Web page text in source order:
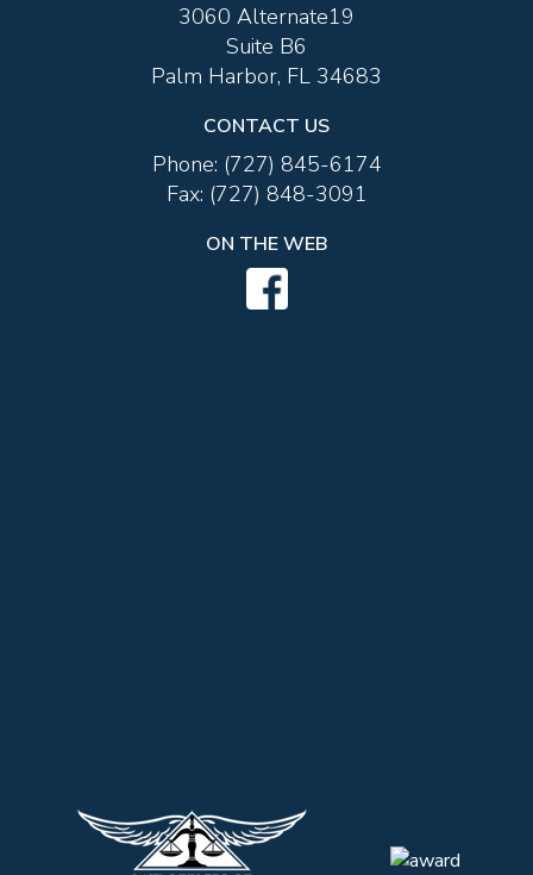
PERSONAL INJURY
3060 Alternate19
Suite B6
Palm Harbor, FL 34683
CONTACT US
Phone: (727) 845-6174
Fax: (727) 848-3091
ON THE WEB